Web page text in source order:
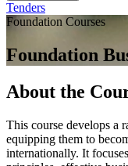
Tenders
Foundation Courses
Foundation
About the
This course develops a
equipping them to
internationally. It